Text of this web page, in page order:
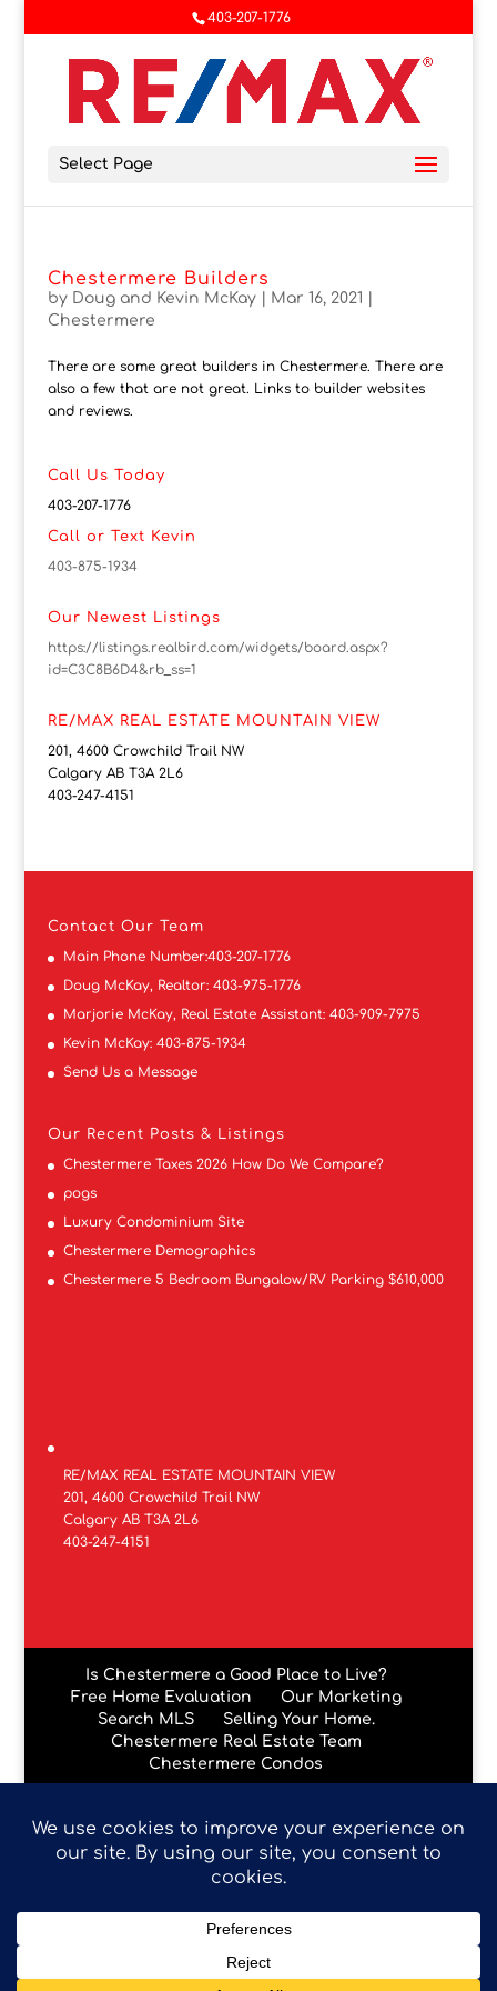
403-207-1776
Select Page
Chestermere Builders
by Doug and Kevin McKay| Mar 16, 2021
Chestermere
There are some great builders in Chestermere. There are
also a few that are not great. Links to builder websites
and reviews.
Call Us Today
403-207-1776
Call or Text Kevin
403-875-1934
Our Newest Listings
https://listings.realbird.com/widgets/board.aspx?
id=C3C8B6D4&rb_ss=1
RE/MAX REAL ESTATE MOUNTAIN VIEW
201, 4600 Crowchild Trail NW
Calgary AB T3A 2L6
403-247-4151
Contact Our Team
Main Phone Number:403-207-1776
Doug McKay, Realtor: 403-975-1776
Marjorie McKay, Real Estate Assistant: 403-909-7975
Kevin McKay: 403-875-1934
Send Us a Message
Our Recent Posts & Listings
Chestermere Taxes 2026 How Do We Compare?
pogs
Luxury Condominium Site
Chestermere Demographics
Chestermere 5 Bedroom Bungalow/RV Parking $610,000
RE/MAX REAL ESTATE MOUNTAIN VIEW
201, 4600 Crowchild Trail NW
Calgary AB T3A 2L6
403-247-4151
Is Chestermere a Good Place to Live?
Free Home Evaluation
Our Marketing
Search MLS
Selling Your Home.
Chestermere Real Estate Team
Chestermere Condos
Data is supplied by Pillar 9™ MLS® System. Pillar 9™ is the
owner of the copyright in its MLS® System. Data is
9™. The trademarks MLS®, Multiple Listing Service® and
Estate Association (CREA) and identify the quality of